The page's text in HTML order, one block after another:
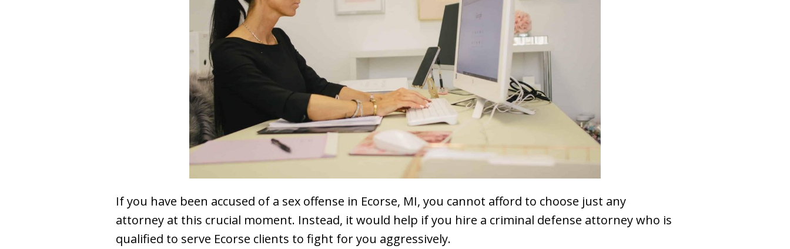
If you have been accused of a sex offense in Ecorse, MI, you cannot afford to choose just any
attorney at this crucial moment. Instead, it would help if you hire a criminal defense attorney who is
qualified to serve Ecorse clients to fight for you aggressively.